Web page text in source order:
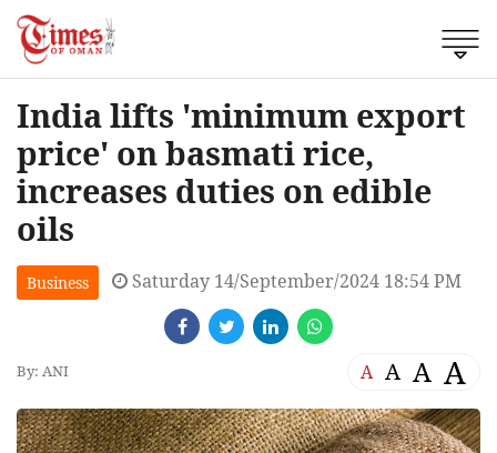
India lifts 'minimum export
price' on basmati rice,
increases duties on edible
oils
Business Saturday 14/September/2024 18:54 PM
By: ANI A A A A